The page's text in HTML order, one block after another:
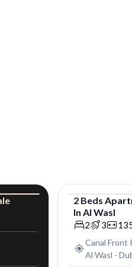
Apartment
2 Beds
In Al Wasl
2 3
Canal Front
Al Wasl -